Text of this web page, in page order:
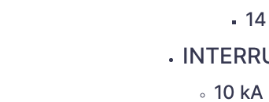
10 kA